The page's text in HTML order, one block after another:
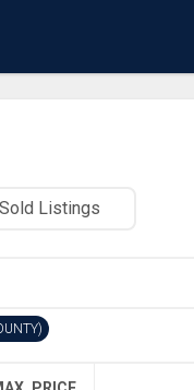
Sold Listings
)